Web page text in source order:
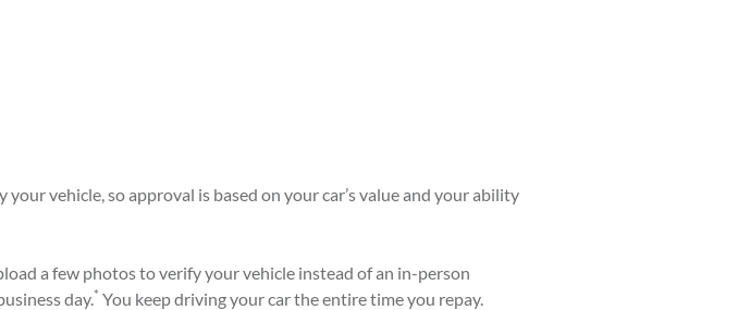
vehicle, so approval is based on your car’s value and your ability
a few photos to verify your vehicle instead of an in-person
day.* You keep driving your car the entire time you repay.